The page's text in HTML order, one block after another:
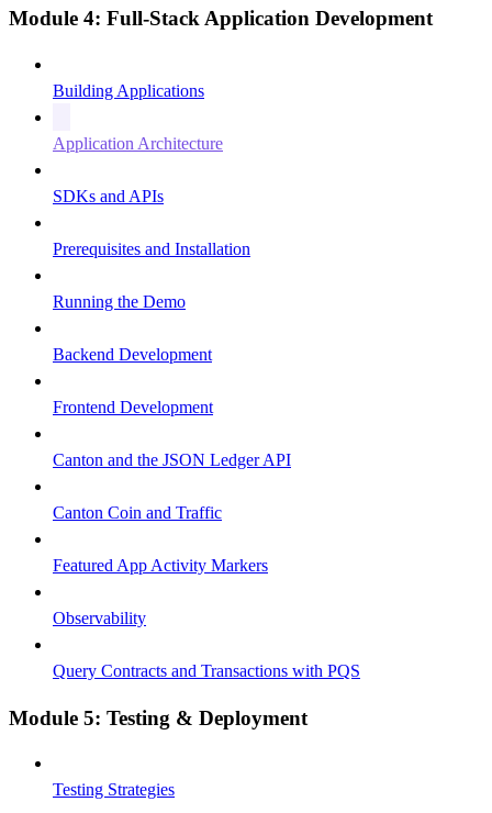
Module 4: Full-Stack Application Development
Building Applications
Application Architecture
SDKs and APIs
Prerequisites and Installation
Running the Demo
Backend Development
Frontend Development
Canton and the JSON Ledger API
Canton Coin and Traffic
Featured App Activity Markers
Observability
Query Contracts and Transactions with PQS
Module 5: Testing & Deployment
Testing Strategies